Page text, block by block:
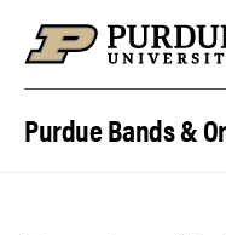
Purdue Bands &